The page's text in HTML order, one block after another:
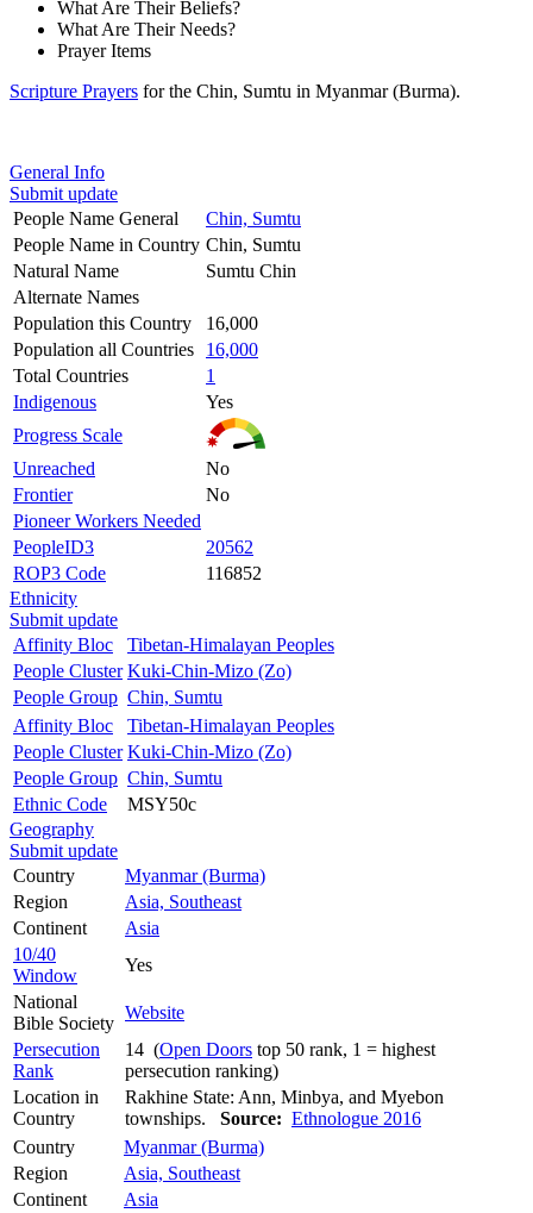
What Are Their Beliefs?
What Are Their Needs?
Prayer Items
Scripture Prayers for the Chin, Sumtu in Myanmar (Burma).
General Info
Submit update
People Name General
Chin, Sumtu
People Name in Country Chin, Sumtu
Natural Name
Sumtu Chin
Alternate Names
Population this Country
16,000
Population all Countries
16,000
Total Countries
1
Indigenous
Yes
Progress Scale
Unreached
No
Frontier
No
Pioneer Workers Needed
PeopleID3
20562
ROP3 Code
116852
Ethnicity
Submit update
Affinity Bloc
Tibetan-Himalayan Peoples
People Cluster Kuki-Chin-Mizo (Zo)
People Group Chin, Sumtu
Affinity Bloc
Tibetan-Himalayan Peoples
People Cluster Kuki-Chin-Mizo (Zo)
People Group Chin, Sumtu
Ethnic Code
MSY50c
Geography
Submit update
Country
Myanmar (Burma)
Region
Asia, Southeast
Continent
Asia
10/40
Window
Yes
National
Bible Society
Website
Persecution
Rank
14 (Open Doors top 50 rank, 1 = highest
persecution ranking)
Location in
Country
Rakhine State: Ann, Minbya, and Myebon
townships. Source: Ethnologue 2016
Country
Myanmar (Burma)
Region
Asia, Southeast
Continent
Asia